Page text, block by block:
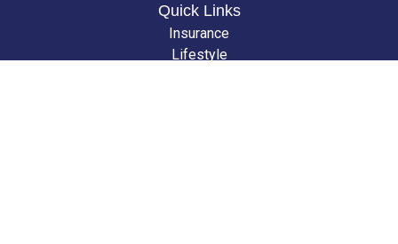
Quick Links
Insurance
Lifestyle